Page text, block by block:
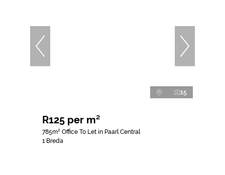
15
R125 per m²
785m² Office To Let in Paarl Central
1 Breda